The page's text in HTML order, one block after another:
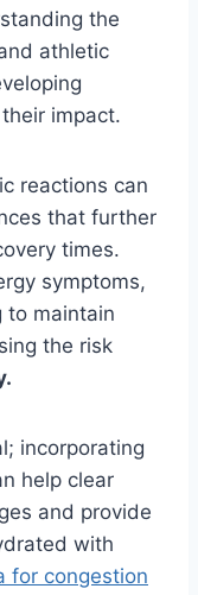
the
athletic
impact.
reactions can
that further
times.
symptoms,
to maintain
the risk
incorporating
help clear
and provide
with
for congestion